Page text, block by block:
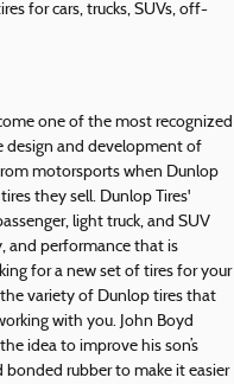
for cars, trucks, SUVs, off-
one of the most recognized
design and development of
motorsports when Dunlop
they sell. Dunlop Tires'
light truck, and SUV
and performance that is
for a new set of tires for your
variety of Dunlop tires that
with you. John Boyd
idea to improve his son’s
rubber to make it easier